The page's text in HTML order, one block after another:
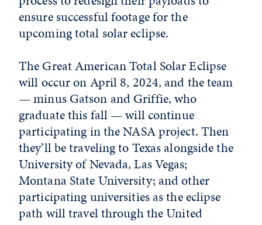
ensure successful footage for the
upcoming total solar eclipse.
The Great American Total Solar Eclipse
will occur on April 8, 2024, and the team
— minus Gatson and Griffie, who
graduate this fall — will continue
participating in the NASA project. Then
they’ll be traveling to Texas alongside the
University of Nevada, Las Vegas;
Montana State University; and other
participating universities as the eclipse
path will travel through the United